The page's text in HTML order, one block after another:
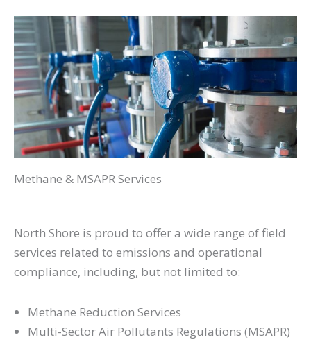
Methane & MSAPR Services
North Shore is proud to offer a wide range of field
services related to emissions and operational
compliance, including, but not limited to:
Methane Reduction Services
Multi-Sector Air Pollutants Regulations (MSAPR)